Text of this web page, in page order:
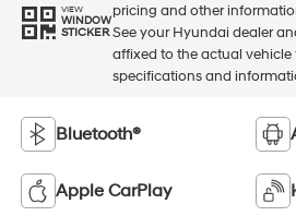
VIEW
WINDOW
STICKER
pricing and other
See your Hyundai dealer
affixed to the actual
specifications and
Bluetooth®
Apple CarPlay